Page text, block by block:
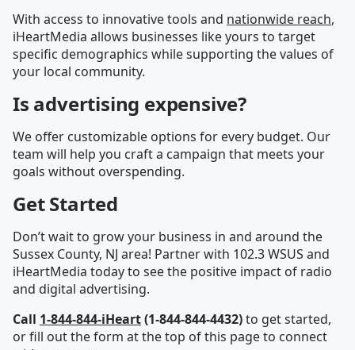
With access to innovative tools and nationwide reach,
iHeartMedia allows businesses like yours to target
specific demographics while supporting the values of
your local community.
Is advertising expensive?
We offer customizable options for every budget. Our
team will help you craft a campaign that meets your
goals without overspending.
Get Started
Don’t wait to grow your business in and around the
Sussex County, NJ area! Partner with 102.3 WSUS and
iHeartMedia today to see the positive impact of radio
and digital advertising.
Call 1-844-844-iHeart(1-844-844-4432)to get started,
or fill out the form at the top of this page to connect